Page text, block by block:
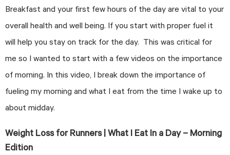
Breakfast and your first few hours of the day are vital to your
overall health and well being. If you start with proper fuel it
will help you stay on track for the day. This was critical for
me so I wanted to start with a few videos on the importance
of morning. In this video, I break down the importance of
fueling my morning and what I eat from the time I wake up to
about midday.
Weight Loss for Runners | What I Eat In a Day – Morning
Edition